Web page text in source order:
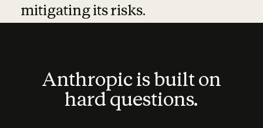
mitigating its risks.
Anthropic is built on
hard questions.